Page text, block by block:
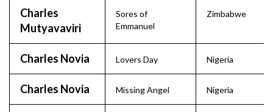
Charles
Mutyavaviri
Sores of
Emmanuel
Zimbabwe
Charles Novia Lovers Day Nigeria
Charles Novia Missing Angel Nigeria